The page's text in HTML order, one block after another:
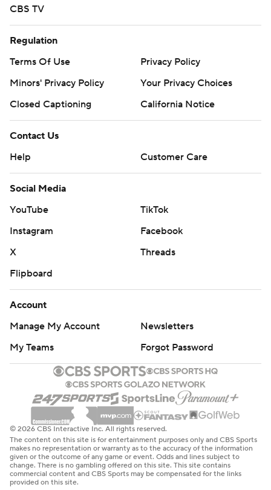
CBS TV
Regulation
Terms Of Use
Privacy Policy
Minors' Privacy Policy
Your Privacy Choices
Closed Captioning
California Notice
Contact Us
Help
Customer Care
Social Media
YouTube
TikTok
Instagram
Facebook
X
Threads
Flipboard
Account
Manage My Account
Newsletters
My Teams
Forgot Password
© 2026 CBS Interactive Inc. All rights reserved.
The content on this site is for entertainment purposes only and CBS Sports
makes no representation or warranty as to the accuracy of the information
given or the outcome of any game or event. Odds and lines subject to
change. There is no gambling offered on this site. This site contains
commercial content and CBS Sports may be compensated for the links
provided on this site.